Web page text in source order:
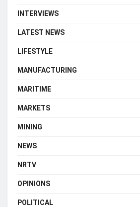
INTERVIEWS
LATEST NEWS
LIFESTYLE
MANUFACTURING
MARITIME
MARKETS
MINING
NEWS
NRTV
OPINIONS
POLITICAL